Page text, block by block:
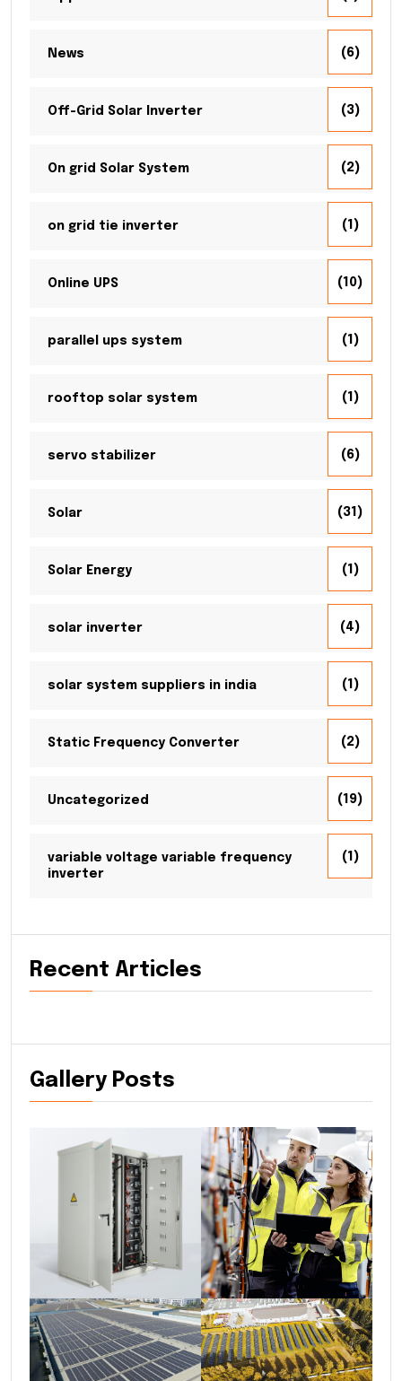
News (6)
Off-Grid Solar Inverter (3)
On grid Solar System (2)
on grid tie inverter (1)
Online UPS (10)
parallel ups system (1)
rooftop solar system (1)
servo stabilizer (6)
Solar (31)
Solar Energy (1)
solar inverter (4)
solar system suppliers in india (1)
Static Frequency Converter (2)
Uncategorized (19)
variable voltage variable frequency
inverter
(1)
Recent Articles
Gallery Posts